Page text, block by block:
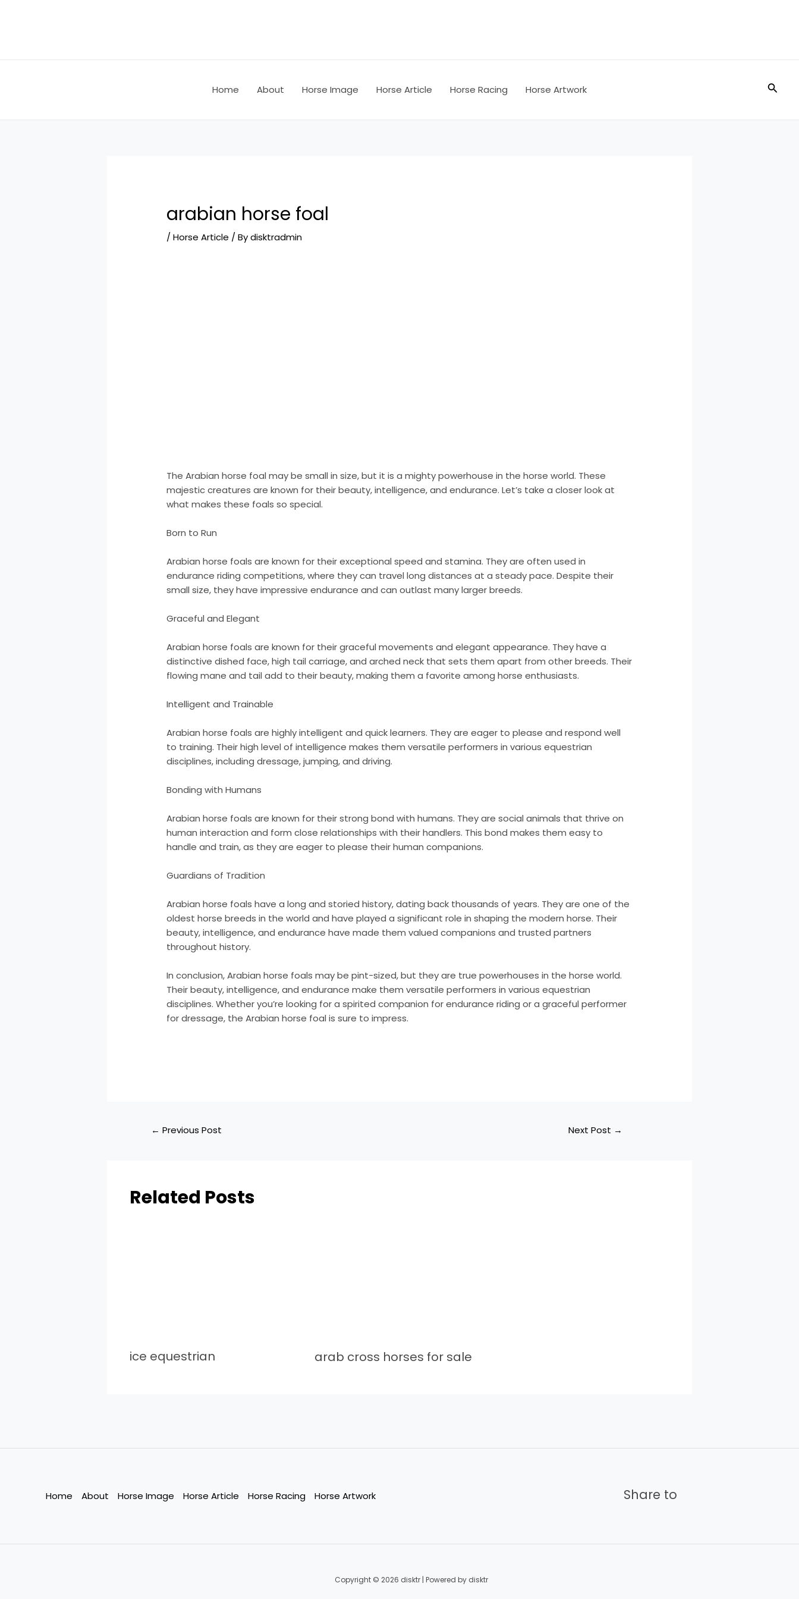
Home About Horse Image Horse Article Horse Racing Horse Artwork
arabian horse foal
/Horse Article / Bydisktradmin
The Arabian horse foal may be small in size, but it is a mighty powerhouse in the horse world. These
majestic creatures are known for their beauty, intelligence, and endurance. Let’s take a closer look at
what makes these foals so special.
Born to Run
Arabian horse foals are known for their exceptional speed and stamina. They are often used in
endurance riding competitions, where they can travel long distances at a steady pace. Despite their
small size, they have impressive endurance and can outlast many larger breeds.
Graceful and Elegant
Arabian horse foals are known for their graceful movements and elegant appearance. They have a
distinctive dished face, high tail carriage, and arched neck that sets them apart from other breeds. Their
flowing mane and tail add to their beauty, making them a favorite among horse enthusiasts.
Intelligent and Trainable
Arabian horse foals are highly intelligent and quick learners. They are eager to please and respond well
to training. Their high level of intelligence makes them versatile performers in various equestrian
disciplines, including dressage, jumping, and driving.
Bonding with Humans
Arabian horse foals are known for their strong bond with humans. They are social animals that thrive on
human interaction and form close relationships with their handlers. This bond makes them easy to
handle and train, as they are eager to please their human companions.
Guardians of Tradition
Arabian horse foals have a long and storied history, dating back thousands of years. They are one of the
oldest horse breeds in the world and have played a significant role in shaping the modern horse. Their
beauty, intelligence, and endurance have made them valued companions and trusted partners
throughout history.
In conclusion, Arabian horse foals may be pint-sized, but they are true powerhouses in the horse world.
Their beauty, intelligence, and endurance make them versatile performers in various equestrian
disciplines. Whether you’re looking for a spirited companion for endurance riding or a graceful performer
for dressage, the Arabian horse foal is sure to impress.
← Previous Post Next Post →
Related Posts
ice equestrian arab cross horses for sale
Home About Horse Image Horse Article Horse Racing Horse Artwork Share to
Copyright © 2026 disktr | Powered by disktr